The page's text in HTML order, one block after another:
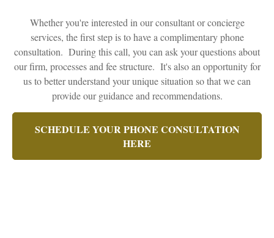
Whether you're interested in our consultant or concierge
services, the first step is to have a complimentary phone
consultation. During this call, you can ask your questions about
our firm, processes and fee structure. It's also an opportunity for
us to better understand your unique situation so that we can
provide our guidance and recommendations.
SCHEDULE YOUR PHONE CONSULTATION
HERE